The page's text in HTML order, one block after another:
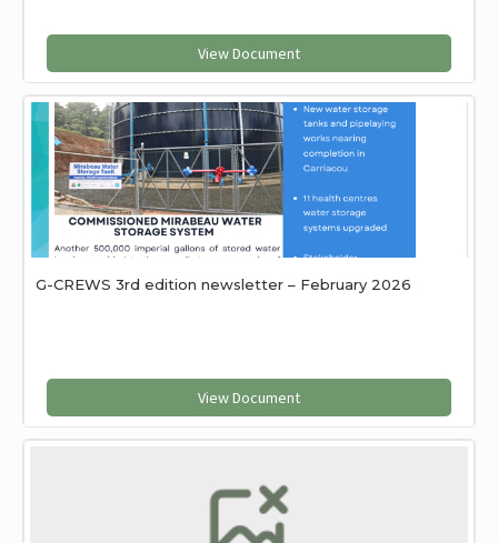
View Document
G-CREWS 3rd edition newsletter – February 2026
View Document